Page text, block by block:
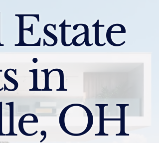
Estate
in
OH